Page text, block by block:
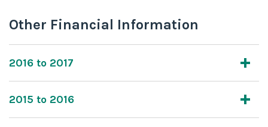
Other Financial Information
2016 to 2017
2015 to 2016